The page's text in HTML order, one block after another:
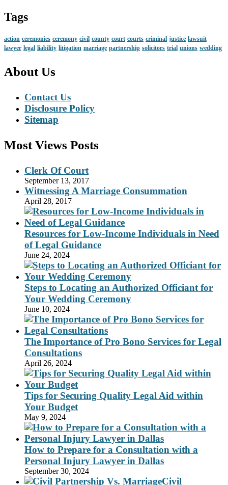
Tags
action ceremonies ceremony civil county court courts criminal justice lawsuit
lawyer legal liability litigation marriage partnership solicitors trial unions wedding
About Us
Contact Us
Disclosure Policy
Sitemap
Most Views Posts
Clerk Of Court
September 13, 2017
Witnessing A Marriage Consummation
April 28, 2017
Resources for Low-Income Individuals in Need
of Legal Guidance
June 24, 2024
Steps to Locating an Authorized Officiant for
Your Wedding Ceremony
June 10, 2024
The Importance of Pro Bono Services for Legal
Consultations
April 26, 2024
Tips for Securing Quality Legal Aid within
Your Budget
May 9, 2024
How to Prepare for a Consultation with a
Personal Injury Lawyer in Dallas
September 30, 2024
Civil